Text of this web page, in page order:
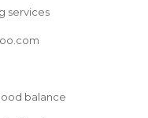
services
balance